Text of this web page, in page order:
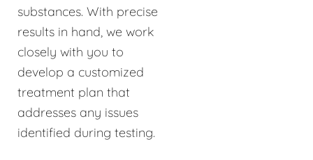
substances. With precise
results in hand, we work
closely with you to
develop a customized
treatment plan that
addresses any issues
identified during testing.